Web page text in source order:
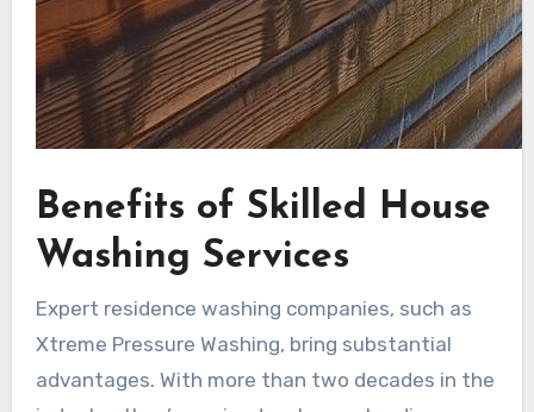
Benefits of Skilled House
Washing Services
Expert residence washing companies, such as
Xtreme Pressure Washing, bring substantial
advantages. With more than two decades in the